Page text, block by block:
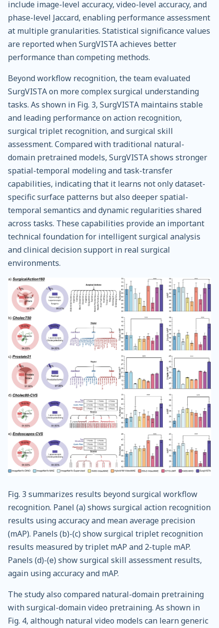
include image-level accuracy, video-level accuracy, and
phase-level Jaccard, enabling performance assessment
at multiple granularities. Statistical significance values
are reported when SurgVISTA achieves better
performance than competing methods.
Beyond workflow recognition, the team evaluated
SurgVISTA on more complex surgical understanding
tasks. As shown in Fig. 3, SurgVISTA maintains stable
and leading performance on action recognition,
surgical triplet recognition, and surgical skill
assessment. Compared with traditional natural-
domain pretrained models, SurgVISTA shows stronger
spatial-temporal modeling and task-transfer
capabilities, indicating that it learns not only dataset-
specific surface patterns but also deeper spatial-
temporal semantics and dynamic regularities shared
across tasks. These capabilities provide an important
technical foundation for intelligent surgical analysis
and clinical decision support in real surgical
environments.
Fig. 3 summarizes results beyond surgical workflow
recognition. Panel (a) shows surgical action recognition
results using accuracy and mean average precision
(mAP). Panels (b)-(c) show surgical triplet recognition
results measured by triplet mAP and 2-tuple mAP.
Panels (d)-(e) show surgical skill assessment results,
again using accuracy and mAP.
The study also compared natural-domain pretraining
with surgical-domain video pretraining. As shown in
Fig. 4, although natural video models can learn generic